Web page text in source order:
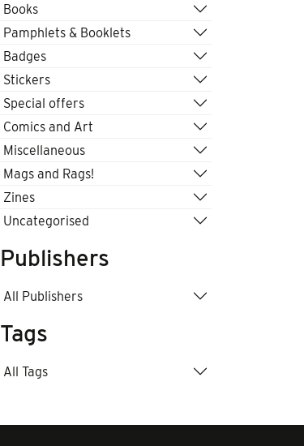
Books
Pamphlets & Booklets
Badges
Stickers
Special offers
Comics and Art
Miscellaneous
Mags and Rags!
Zines
Uncategorised
Publishers
All Publishers
Tags
All Tags